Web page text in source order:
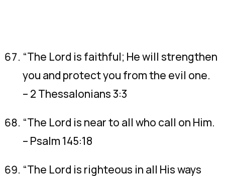
“The Lord is faithful; He will strengthen
you and protect you from the evil one.
– 2 Thessalonians 3:3
“The Lord is near to all who call on Him.
– Psalm 145:18
“The Lord is righteous in all His ways